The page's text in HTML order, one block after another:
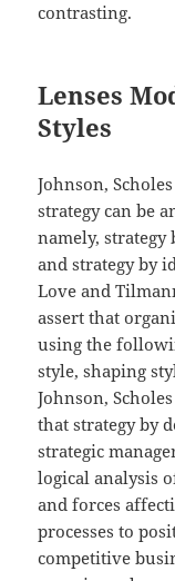
contrasting.
Lenses
Styles
Johnson,
strategy can be
namely, strategy
and strategy by
Love and
assert that
using the
style, shaping
Johnson,
that strategy by
strategic
logical analysis
and forces
processes to
competitive